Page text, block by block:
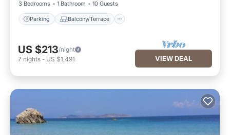
3 Bedrooms
1 Bathroom 10 Guests
Parking Balcony/Terrace
US $213/night
7 nights - US $1,491 VIEW DEAL